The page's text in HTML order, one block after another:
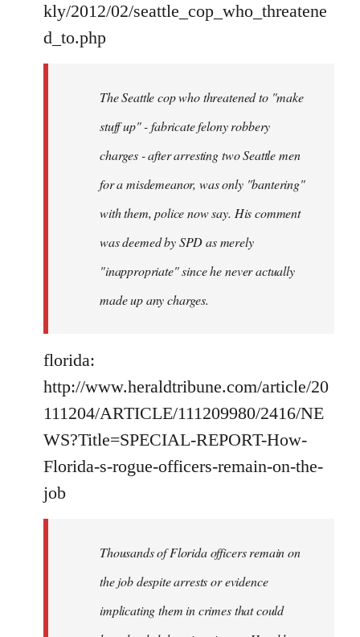
kly/2012/02/seattle_cop_who_threatene
d_to.php
The Seattle cop who threatened to "make
stuff up" - fabricate felony robbery
charges - after arresting two Seattle men
for a misdemeanor, was only "bantering"
with them, police now say. His comment
was deemed by SPD as merely
"inappropriate" since he never actually
made up any charges.
florida:
http://www.heraldtribune.com/article/20
111204/ARTICLE/111209980/2416/NE
WS?Title=SPECIAL-REPORT-How-
Florida-s-rogue-officers-remain-on-the-
job
Thousands of Florida officers remain on
the job despite arrests or evidence
implicating them in crimes that could